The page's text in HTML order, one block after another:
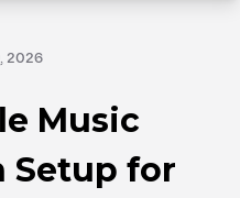
2026
Music
Setup for